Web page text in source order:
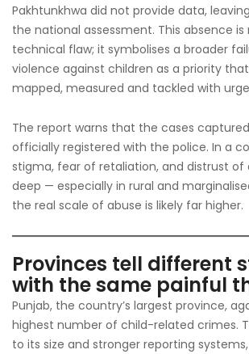
Pakhtunkhwa did not provide data,
the national assessment. This absence is
technical flaw; it symbolises a broader
violence against children as a priority
mapped, measured and tackled with
The report warns that the cases
officially registered with the police. In a
stigma, fear of retaliation, and distrust of
deep — especially in rural and
the real scale of abuse is likely far higher.
Provinces tell different
with the same painful
Punjab, the country’s largest province,
highest number of child-related crimes.
to its size and stronger reporting